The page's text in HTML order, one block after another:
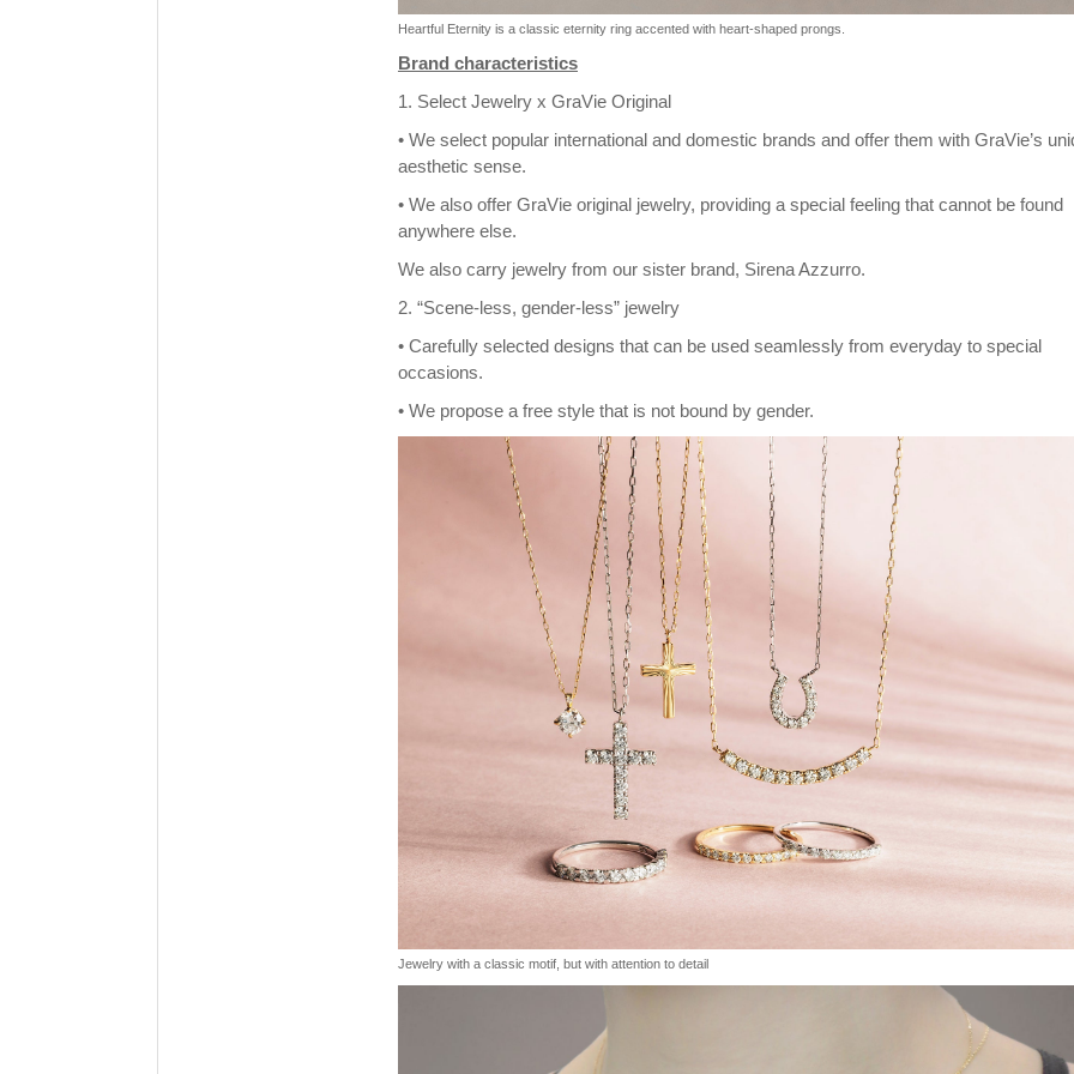
Heartful Eternity is a classic eternity ring accented with heart-shaped prongs.
Brand characteristics
1. Select Jewelry x GraVie Original
• We select popular international and domestic brands and offer them with GraVie’s
aesthetic sense.
• We also offer GraVie original jewelry, providing a special feeling that cannot be found
anywhere else.
We also carry jewelry from our sister brand, Sirena Azzurro.
2. “Scene-less, gender-less” jewelry
• Carefully selected designs that can be used seamlessly from everyday to special
occasions.
• We propose a free style that is not bound by gender.
Jewelry with a classic motif, but with attention to detail